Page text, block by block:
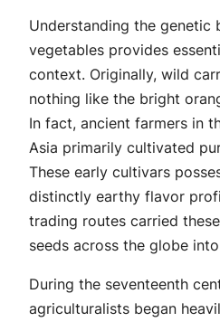
Understanding the genetic
vegetables provides
context. Originally, wild
nothing like the bright
In fact, ancient farmers in
Asia primarily cultivated
These early cultivars
distinctly earthy flavor
trading routes carried
seeds across the globe
During the seventeenth
agriculturalists began